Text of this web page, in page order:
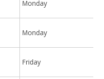
Monday
Monday
Friday